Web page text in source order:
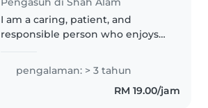
I am a caring, patient, and
responsible person who enjoys
and young children, helping
pengalaman: > 3 tahun
RM 19.00/jam